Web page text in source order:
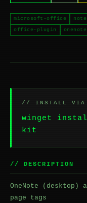
microsoft-office note
office-plugin
onenote
// INSTALL VIA
winget
kit
// DESCRIPTION
OneNote (desktop)
page tags